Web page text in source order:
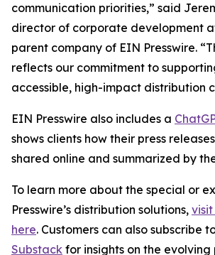
communication priorities,” said
director of corporate development
parent company of EIN Presswire.
reflects our commitment to
accessible, high-impact distribution
EIN Presswire also includes a
shows clients how their press
shared online and summarized by
To learn more about the special or
Presswire’s distribution solutions,
here. Customers can also subscribe
Substack for insights on the